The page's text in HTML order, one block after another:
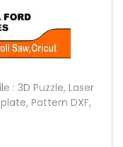
: 3D Puzzle, Laser
Pattern DXF,